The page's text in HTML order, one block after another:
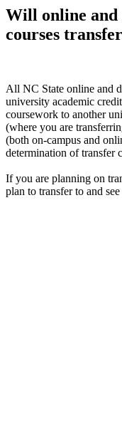
Will online and
courses
All NC State online and
university academic
coursework to another
(where you are
(both on-campus and
determination of transfer
If you are planning on
plan to transfer to and